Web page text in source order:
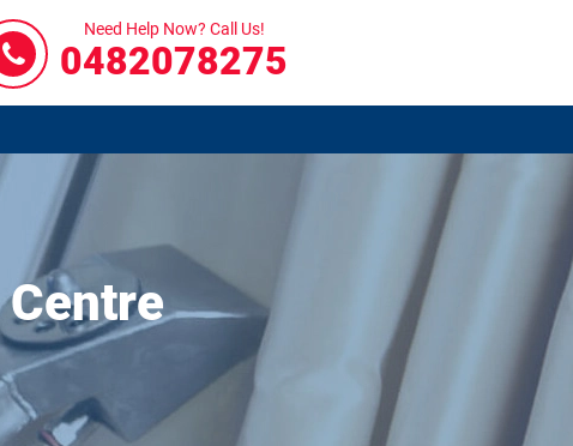
Need Help Now? Call Us!
0482078275